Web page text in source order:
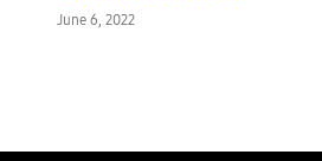
Available
June 6, 2022